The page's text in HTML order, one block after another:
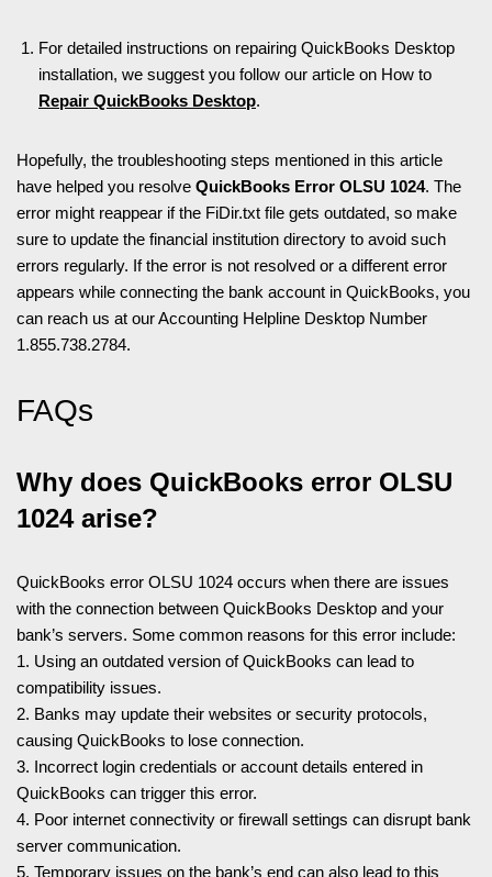
For detailed instructions on repairing QuickBooks Desktop
installation, we suggest you follow our article on How to
Repair QuickBooks Desktop.
Hopefully, the troubleshooting steps mentioned in this article
have helped you resolve QuickBooks Error OLSU 1024. The
error might reappear if the FiDir.txt file gets outdated, so make
sure to update the financial institution directory to avoid such
errors regularly. If the error is not resolved or a different error
appears while connecting the bank account in QuickBooks, you
can reach us at our Accounting Helpline Desktop Number
1.855.738.2784.
FAQs
Why does QuickBooks error OLSU
1024 arise?
QuickBooks error OLSU 1024 occurs when there are issues
with the connection between QuickBooks Desktop and your
bank’s servers. Some common reasons for this error include:
1. Using an outdated version of QuickBooks can lead to
compatibility issues.
2. Banks may update their websites or security protocols,
causing QuickBooks to lose connection.
3. Incorrect login credentials or account details entered in
QuickBooks can trigger this error.
4. Poor internet connectivity or firewall settings can disrupt bank
server communication.
5. Temporary issues on the bank’s end can also lead to this